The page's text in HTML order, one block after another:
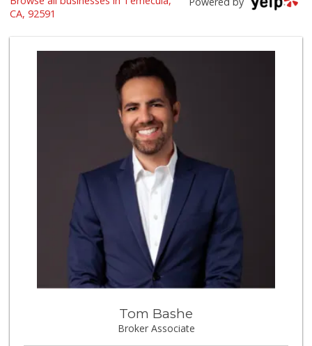
Sprouts Farmers M...
(951) 694-3680
194 Reviews
El Toro Market
(951) 397-3111
47 Reviews
La Favorita Ranch...
(951) 401-2360
86 Reviews
Smart & Final
12 Reviews
ALDI
(855) 955-2534
85 Reviews
Albertsons
(951) 694-0244
CA, 92591
Tom Bashe
Broker Associate